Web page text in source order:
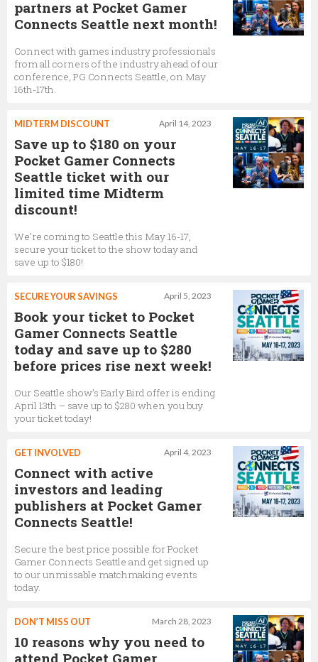
partners at Pocket Gamer
Connects Seattle next month!
Connect with games industry professionals
from all corners of the industry ahead of our
conference, PG Connects Seattle, on May
16th-17th.
April 14, 2023
MIDTERM DISCOUNT
Save up to $180 on your
Pocket Gamer Connects
Seattle ticket with our
limited time Midterm
discount!
We’re coming to Seattle this May 16-17,
secure your ticket to the show today and
save up to $180!
April 5, 2023
SECURE YOUR SAVINGS
Book your ticket to Pocket
Gamer Connects Seattle
today and save up to $280
before prices rise next week!
Our Seattle show’s Early Bird offer is ending
April 13th – save up to $280 when you buy
your ticket today!
April 4, 2023
GET INVOLVED
Connect with active
investors and leading
publishers at Pocket Gamer
Connects Seattle!
Secure the best price possible for Pocket
Gamer Connects Seattle and get signed up
to our unmissable matchmaking events
today.
March 28, 2023
DON’T MISS OUT
10 reasons why you need to
attend Pocket Gamer